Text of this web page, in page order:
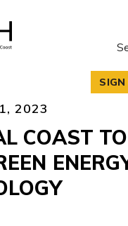
SIGN
2023
COAST